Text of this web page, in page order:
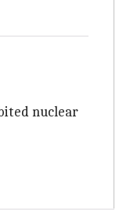
nuclear